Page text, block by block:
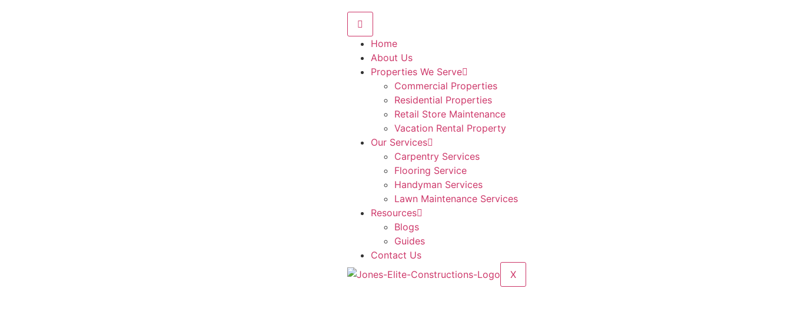
Home
About Us
Properties We Serve
Commercial Properties
Residential Properties
Retail Store Maintenance
Vacation Rental Property
Our Services
Carpentry Services
Flooring Service
Handyman Services
Lawn Maintenance Services
Resources
Blogs
Guides
Contact Us
X